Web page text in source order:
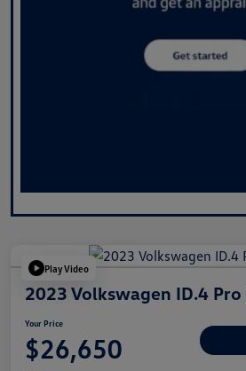
Play Video
2023 Volkswagen ID.4 Pro
Your Price
$26,650